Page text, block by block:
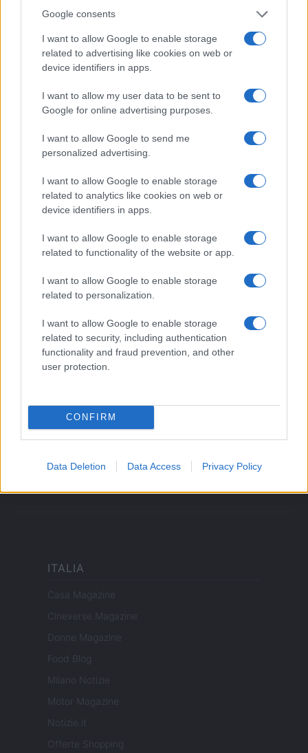
Google consents
I want to allow Google to enable storage
related to advertising like cookies on web or
device identifiers in apps.
I want to allow my user data to be sent to
Google for online advertising purposes.
I want to allow Google to send me
personalized advertising.
I want to allow Google to enable storage
related to analytics like cookies on web or
device identifiers in apps.
I want to allow Google to enable storage
related to functionality of the website or app.
I want to allow Google to enable storage
related to personalization.
I want to allow Google to enable storage
related to security, including authentication
functionality and fraud prevention, and other
user protection.
CONFIRM
Data Deletion Data Access Privacy Policy
orari negozi e viaggi convenienti.
Guide shopping
Sconti e Coupon
Viaggi e Vacanze
MAGAZINE
Contattaci
Cookie Policy
Privacy Policy
Note legali
offerteshopping.it è una proprietà di AdHub Media S.r.l. — REA
2729933
realizzati in collaborazione con autori indipendenti.
ITALIA
Casa Magazine
Cineverse Magazine
Donne Magazine
Food Blog
Milano Notizie
Motor Magazine
Notizie.it
Offerte Shopping